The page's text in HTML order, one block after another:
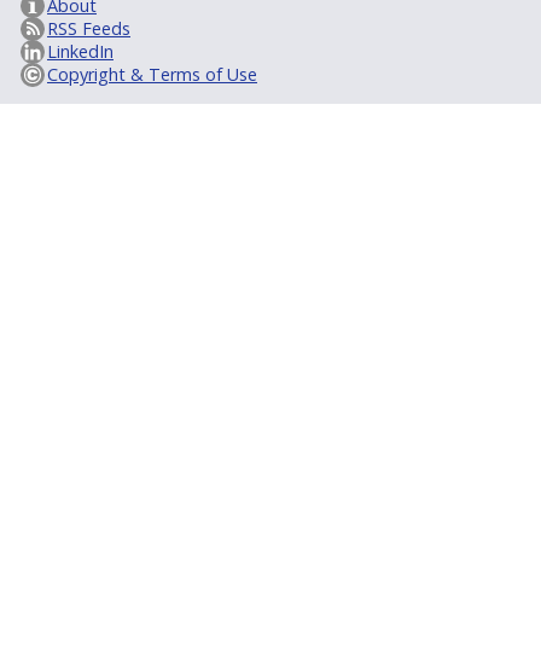
About
RSS Feeds
LinkedIn
Copyright & Terms of Use